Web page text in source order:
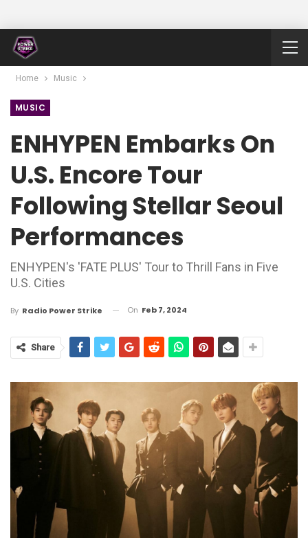
Home Music
MUSIC
ENHYPEN Embarks On
U.S. Encore Tour
Following Stellar Seoul
Performances
ENHYPEN's 'FATE PLUS' Tour to Thrill Fans in Five
U.S. Cities
By Radio Power Strike On Feb 7, 2024
Share